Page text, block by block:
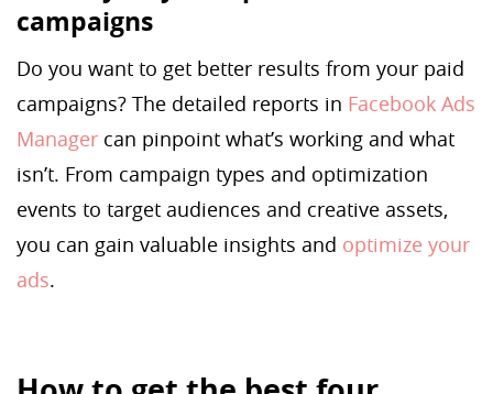
campaigns
Do you want to get better results from your paid
campaigns? The detailed reports in Facebook Ads
Manager can pinpoint what’s working and what
isn’t. From campaign types and optimization
events to target audiences and creative assets,
you can gain valuable insights and optimize your
ads.